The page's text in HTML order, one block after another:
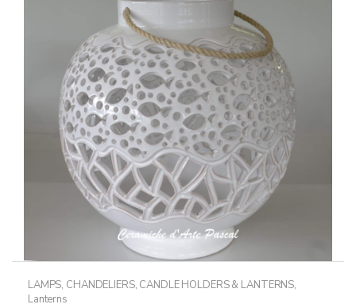
LAMPS, CHANDELIERS, CANDLE HOLDERS & LANTERNS,
Lanterns